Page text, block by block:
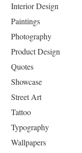
Interior Design
Paintings
Photography
Product Design
Quotes
Showcase
Street Art
Tattoo
Typography
Wallpapers